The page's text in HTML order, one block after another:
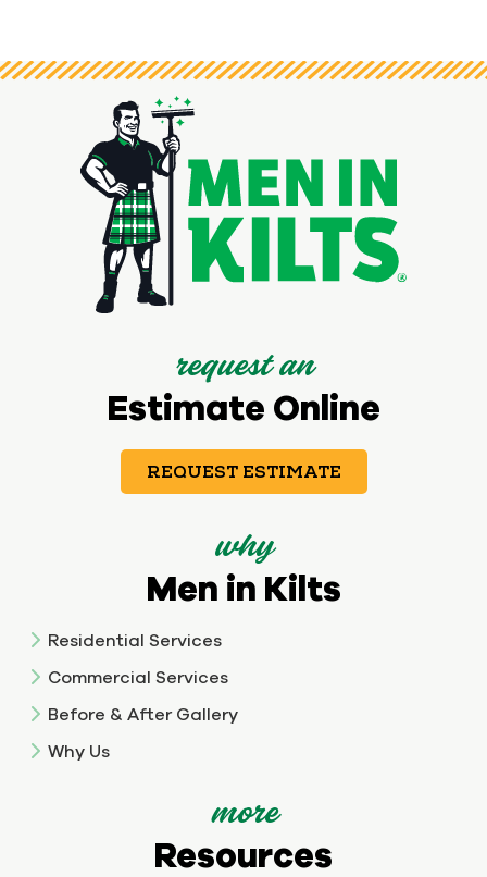
request an
Estimate Online
REQUEST ESTIMATE
why
Men in Kilts
Residential Services
Commercial Services
Before & After Gallery
Why Us
more
Resources